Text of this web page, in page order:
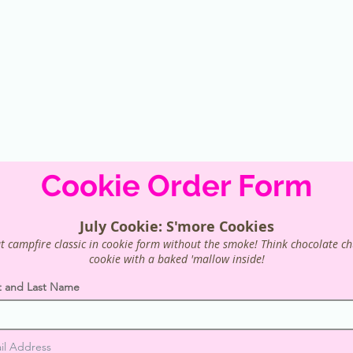
Cookie Order Form
July Cookie: S'more Cookies
campfire classic in cookie form without the smoke! Think chocolate
cookie with a baked 'mallow inside!
and Last Name
Address